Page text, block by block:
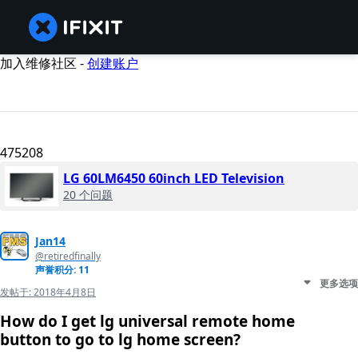
加入维修社区 -创建账户
475208
LG 60LM6450 60inch LED Television
20 个问题
Jan14
@retiredfinally
声誉积分: 11
发帖于:2018年4月8日
更多选项
How do I get lg universal remote home
button to go to lg home screen?